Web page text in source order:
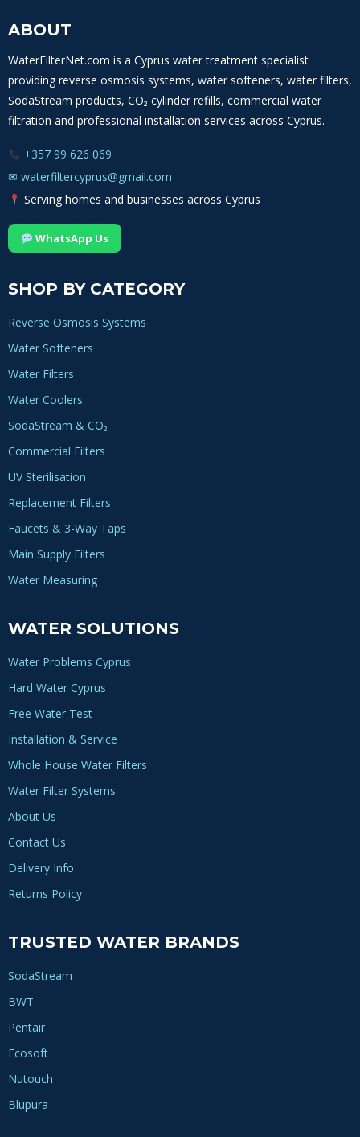
ABOUT
WaterFilterNet.com is a Cyprus water treatment specialist
providing reverse osmosis systems, water softeners, water filters,
SodaStream products, CO₂ cylinder refills, commercial water
filtration and professional installation services across Cyprus.
+357 99 626 069
✉ waterfiltercyprus@gmail.com
Serving homes and businesses across Cyprus
WhatsApp Us
SHOP BY CATEGORY
Reverse Osmosis Systems
Water Softeners
Water Filters
Water Coolers
SodaStream & CO₂
Commercial Filters
UV Sterilisation
Replacement Filters
Faucets & 3-Way Taps
Main Supply Filters
Water Measuring
WATER SOLUTIONS
Water Problems Cyprus
Hard Water Cyprus
Free Water Test
Installation & Service
Whole House Water Filters
Water Filter Systems
About Us
Contact Us
Delivery Info
Returns Policy
TRUSTED WATER BRANDS
SodaStream
BWT
Pentair
Ecosoft
Nutouch
Blupura